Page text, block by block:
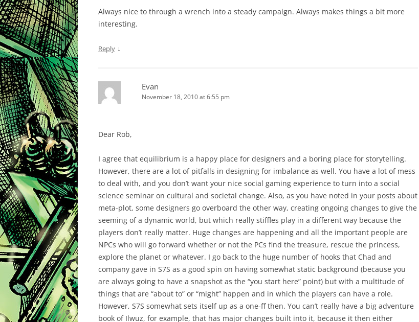
Always nice to through a wrench into a steady campaign. Always makes things a bit more
interesting.
Reply ↓
Evan
November 18, 2010 at 6:55 pm
Dear Rob,
I agree that equilibrium is a happy place for designers and a boring place for storytelling.
However, there are a lot of pitfalls in designing for imbalance as well. You have a lot of mess
to deal with, and you don’t want your nice social gaming experience to turn into a social
science seminar on cultural and societal change. Also, as you have noted in your posts about
meta-plot, some designers go overboard the other way, creating ongoing changes to give the
seeming of a dynamic world, but which really stiffles play in a different way because the
players don’t really matter. Huge changes are happening and all the important people are
NPCs who will go forward whether or not the PCs find the treasure, rescue the princess,
explore the planet or whatever. I go back to the huge number of hooks that Chad and
company gave in S7S as a good spin on having somewhat static background (because you
are always going to have a snapshot as the “you start here” point) but with a multitude of
things that are “about to” or “might” happen and in which the players can have a role.
However, S7S somewhat sets itself up as a one-ff then. You can’t really have a big adventure
book of Ilwuz, for example, that has major changes built into it, because it then either